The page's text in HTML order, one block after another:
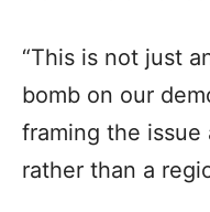
“This is not just
bomb on our
framing the issue
rather than a